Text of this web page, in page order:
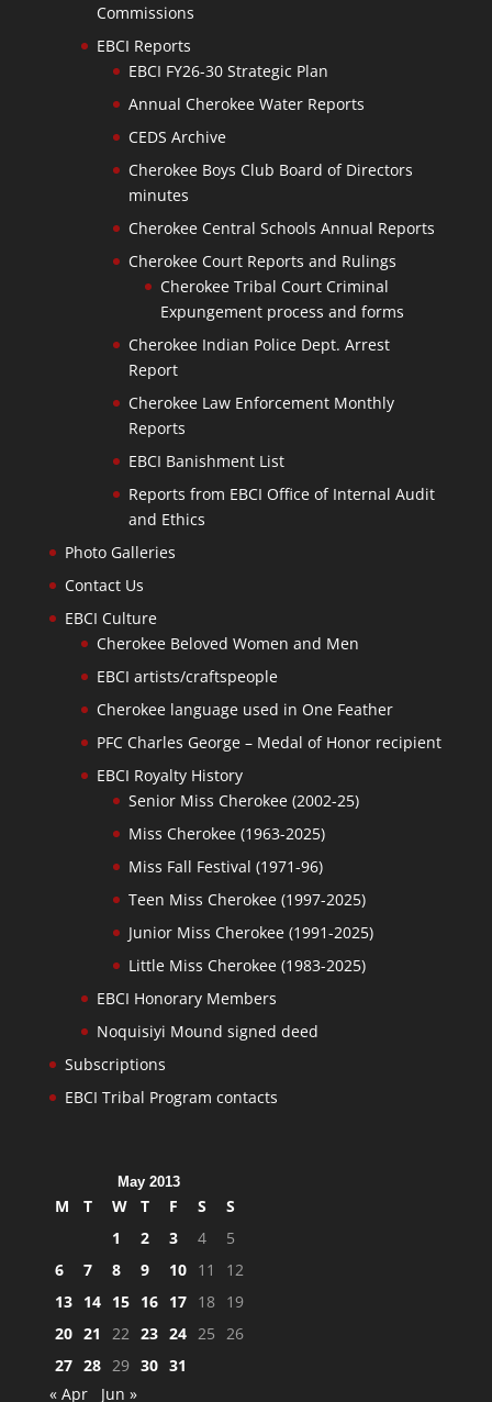
Commissions
EBCI Reports
EBCI FY26-30 Strategic Plan
Annual Cherokee Water Reports
CEDS Archive
Cherokee Boys Club Board of Directors
minutes
Cherokee Central Schools Annual Reports
Cherokee Court Reports and Rulings
Cherokee Tribal Court Criminal
Expungement process and forms
Cherokee Indian Police Dept. Arrest
Report
Cherokee Law Enforcement Monthly
Reports
EBCI Banishment List
Reports from EBCI Office of Internal Audit
and Ethics
Photo Galleries
Contact Us
EBCI Culture
Cherokee Beloved Women and Men
EBCI artists/craftspeople
Cherokee language used in One Feather
PFC Charles George – Medal of Honor recipient
EBCI Royalty History
Senior Miss Cherokee (2002-25)
Miss Cherokee (1963-2025)
Miss Fall Festival (1971-96)
Teen Miss Cherokee (1997-2025)
Junior Miss Cherokee (1991-2025)
Little Miss Cherokee (1983-2025)
EBCI Honorary Members
Noquisiyi Mound signed deed
Subscriptions
EBCI Tribal Program contacts
May 2013
M T W T F S
S
1
2 3 4
5
6
7 8 9 10 11
12
13 14 15 16 17 18 19
20 21 22 23 24 25 26
27 28 29 30 31
« Apr
Jun »